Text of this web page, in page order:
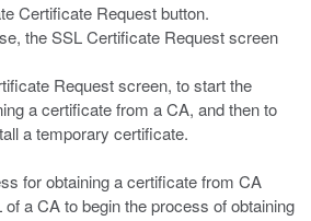
Certificate Request button.
the SSL Certificate Request screen
Request screen, to start the
a certificate from a CA, and then to
a temporary certificate.
for obtaining a certificate from CA
a CA to begin the process of obtaining